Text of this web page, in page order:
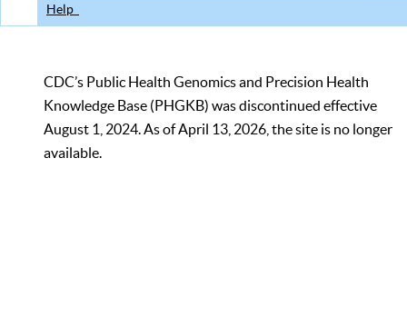
Help
CDC’s Public Health Genomics and Precision Health
Knowledge Base (PHGKB) was discontinued effective
August 1, 2024. As of April 13, 2026, the site is no longer
available.